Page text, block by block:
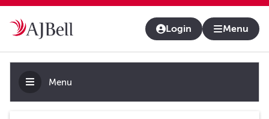
Login
Menu
Menu